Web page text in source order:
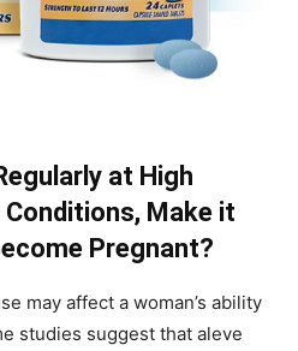
at High
Make it
Pregnant?
may affect a woman’s ability
studies suggest that aleve